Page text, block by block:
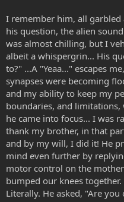
I remember him, all
his question, the alien
was almost chilling, but I
albeit a whispergrin... His
to?" ...A "Yeaa..." escapes
synapses were becoming
and my ability to keep my
boundaries, and
he came into focus... I was
thank my brother, in that
and by my will, I did it! He
mind even further by
motor control on the
bumped our knees
Literally. He asked, "Are